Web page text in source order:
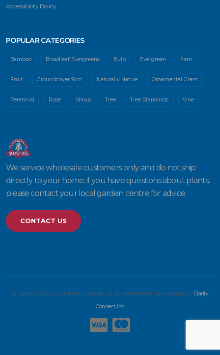
Accessibility Policy
POPULAR CATEGORIES
Bamboo Broadleaf Evergreens Bulb Evergreen Fern
Fruit Groundcover 9cm Naturally Native Ornamental Grass
Perennial Rose Shrub Tree Tree Standards Vine
We service wholesale customers only and do not ship
directly to your home; if you have questions about plants,
please contact your local garden centre for advice.
CONTACT US
© Copyright 2026 Willowbrook Nurseries. All Rights Reserved. Site produced byClarity
Connect, Inc